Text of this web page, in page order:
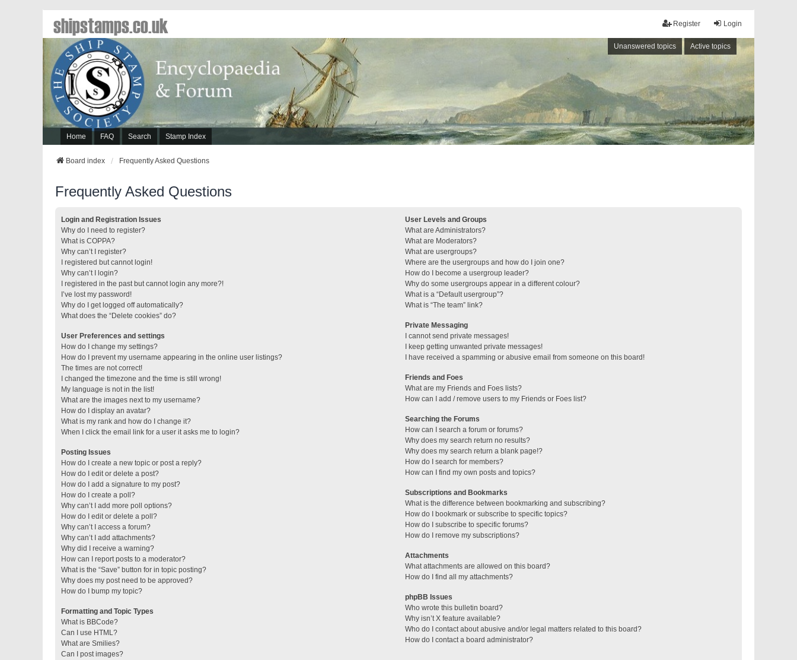
Login
Register
Unanswered topics Active topics
Home FAQ Search Stamp Index
shipstamps.co.uk
Board index Frequently Asked Questions
Frequently Asked Questions
Login and Registration Issues
Why do I need to register?
What is COPPA?
Why can’t I register?
I registered but cannot login!
Why can’t I login?
I registered in the past but cannot login any more?!
I’ve lost my password!
Why do I get logged off automatically?
What does the “Delete cookies” do?
User Preferences and settings
How do I change my settings?
How do I prevent my username appearing in the online user listings?
The times are not correct!
I changed the timezone and the time is still wrong!
My language is not in the list!
What are the images next to my username?
How do I display an avatar?
What is my rank and how do I change it?
When I click the email link for a user it asks me to login?
Posting Issues
How do I create a new topic or post a reply?
How do I edit or delete a post?
How do I add a signature to my post?
How do I create a poll?
Why can’t I add more poll options?
How do I edit or delete a poll?
Why can’t I access a forum?
Why can’t I add attachments?
Why did I receive a warning?
How can I report posts to a moderator?
What is the “Save” button for in topic posting?
Why does my post need to be approved?
How do I bump my topic?
Formatting and Topic Types
What is BBCode?
Can I use HTML?
What are Smilies?
Can I post images?
User Levels and Groups
What are Administrators?
What are Moderators?
What are usergroups?
Where are the usergroups and how do I join one?
How do I become a usergroup leader?
Why do some usergroups appear in a different colour?
What is a “Default usergroup”?
What is “The team” link?
Private Messaging
I cannot send private messages!
I keep getting unwanted private messages!
I have received a spamming or abusive email from someone on this board!
Friends and Foes
What are my Friends and Foes lists?
How can I add / remove users to my Friends or Foes list?
Searching the Forums
How can I search a forum or forums?
Why does my search return no results?
Why does my search return a blank page!?
How do I search for members?
How can I find my own posts and topics?
Subscriptions and Bookmarks
What is the difference between bookmarking and subscribing?
How do I bookmark or subscribe to specific topics?
How do I subscribe to specific forums?
How do I remove my subscriptions?
Attachments
What attachments are allowed on this board?
How do I find all my attachments?
phpBB Issues
Who wrote this bulletin board?
Why isn’t X feature available?
Who do I contact about abusive and/or legal matters related to this board?
How do I contact a board administrator?